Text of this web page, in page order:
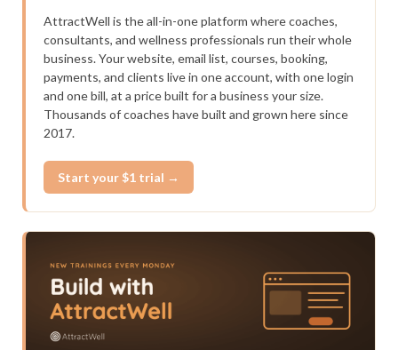
AttractWell is the all-in-one platform where coaches,
consultants, and wellness professionals run their whole
business. Your website, email list, courses, booking,
payments, and clients live in one account, with one login
and one bill, at a price built for a business your size.
Thousands of coaches have built and grown here since
2017.
Start your $1 trial →